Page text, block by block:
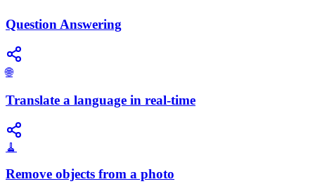
Question Answering
🌐
Translate a language in real-time
🧹
Remove objects from a photo